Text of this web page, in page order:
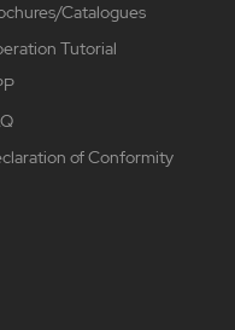
Catalogues
Tutorial
of Conformity